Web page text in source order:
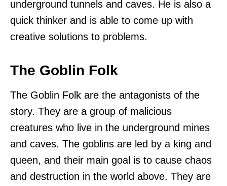
underground tunnels and caves. He is also a
quick thinker and is able to come up with
creative solutions to problems.
The Goblin Folk
The Goblin Folk are the antagonists of the
story. They are a group of malicious
creatures who live in the underground mines
and caves. The goblins are led by a king and
queen, and their main goal is to cause chaos
and destruction in the world above. They are